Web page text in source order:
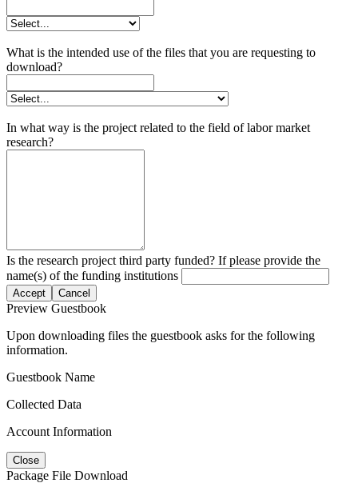
What is the intended use of the files that you are requesting to
download?
In what way is the project related to the field of labor market
research?
Is the research project third party funded? If please provide the
name(s) of the funding institutions
Accept Cancel
Preview Guestbook
Upon downloading files the guestbook asks for the following
information.
Guestbook Name
Collected Data
Account Information
Close
Package File Download